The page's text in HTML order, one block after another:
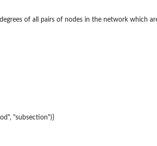
of all pairs of nodes in the network which
"subsection")}